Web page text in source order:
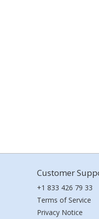
Customer
+1 833 426 79 33
Terms of Service
Privacy Notice